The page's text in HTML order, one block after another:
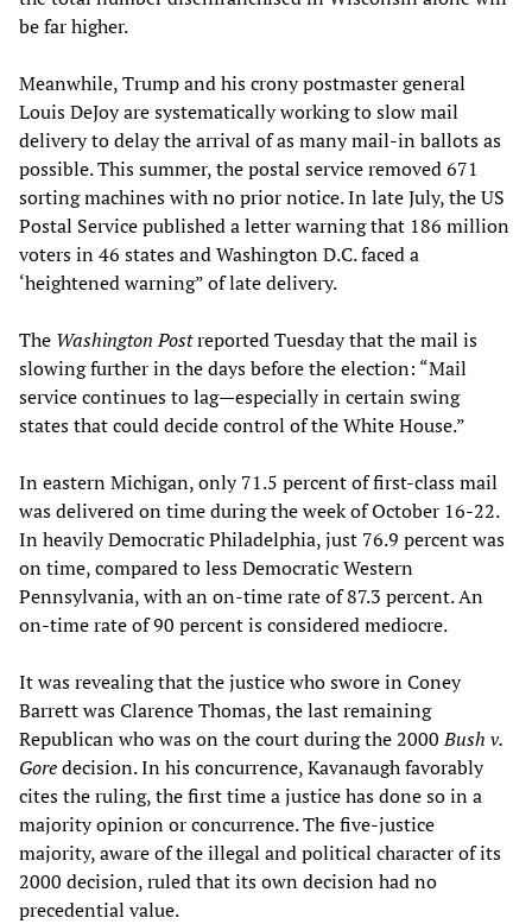
be far higher.
Meanwhile, Trump and his crony postmaster general
Louis DeJoy are systematically working to slow mail
delivery to delay the arrival of as many mail-in ballots as
possible. This summer, the postal service removed 671
sorting machines with no prior notice. In late July, the US
Postal Service published a letter warning that 186 million
voters in 46 states and Washington D.C. faced a
‘heightened warning” of late delivery.
The Washington Postreported Tuesday that the mail is
slowing further in the days before the election: “Mail
service continues to lag—especially in certain swing
states that could decide control of the White House.”
In eastern Michigan, only 71.5 percent of first-class mail
was delivered on time during the week of October 16-22.
In heavily Democratic Philadelphia, just 76.9 percent was
on time, compared to less Democratic Western
Pennsylvania, with an on-time rate of 87.3 percent. An
on-time rate of 90 percent is considered mediocre.
It was revealing that the justice who swore in Coney
Barrett was Clarence Thomas, the last remaining
Republican who was on the court during the 2000Bush v.
Goredecision. In his concurrence, Kavanaugh favorably
cites the ruling, the first time a justice has done so in a
majority opinion or concurrence. The five-justice
majority, aware of the illegal and political character of its
2000 decision, ruled that its own decision had no
precedential value.